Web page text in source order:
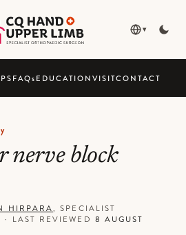
▾
FAQsEDUCATIONVISITCONTACT
nerve block
HIRPARA, SPECIALIST
· LAST REVIEWED 8 AUGUST